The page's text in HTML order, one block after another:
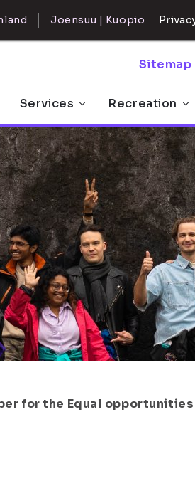
Joensuu | Kuopio
Sitemap
Services Recreation
for the Equal